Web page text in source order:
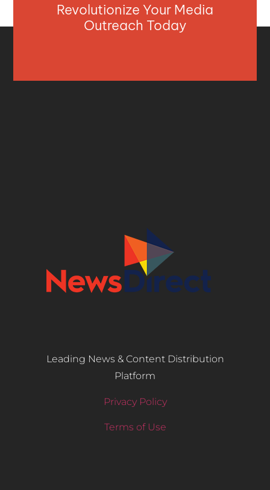
Revolutionize Your Media
Outreach Today
Leading News & Content Distribution
Platform
Privacy Policy
Terms of Use